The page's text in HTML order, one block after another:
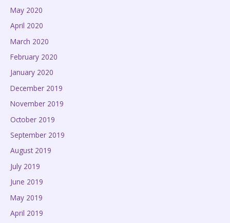
May 2020
April 2020
March 2020
February 2020
January 2020
December 2019
November 2019
October 2019
September 2019
August 2019
July 2019
June 2019
May 2019
April 2019